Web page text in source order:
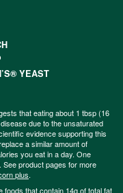
YEAST
that eating about 1 tbsp (16
due to the unsaturated
evidence supporting this
a similar amount of
you eat in a day. One
product pages for more
plus.
that contain 14g of total fat